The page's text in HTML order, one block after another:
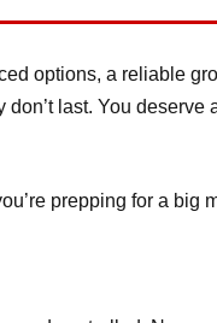
options, a reliable
last. You deserve
prepping for a big